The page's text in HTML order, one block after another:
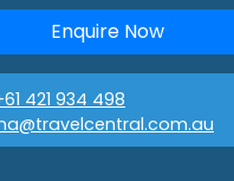
Enquire Now
421 934 498